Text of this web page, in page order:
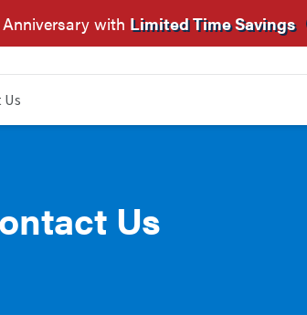
Anniversary with Limited Time Savings
Us